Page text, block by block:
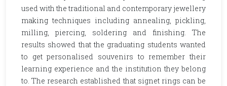
used with the traditional and contemporary jewellery
making techniques including annealing, pickling,
milling, piercing, soldering and finishing. The
results showed that the graduating students wanted
to get personalised souvenirs to remember their
learning experience and the institution they belong
to. The research established that signet rings can be